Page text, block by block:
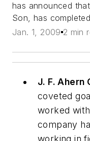
has announced
Son, has completed
Jan. 1, 2009 2 min
J. F. Ahern
coveted
worked
company